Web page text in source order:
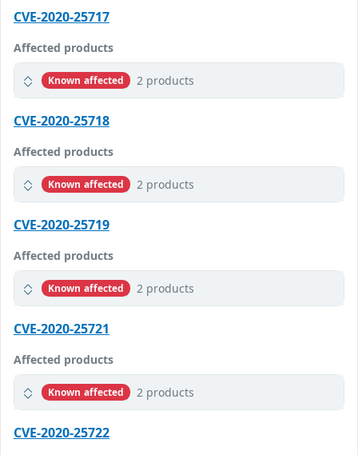
CVE-2020-25717
Affected products
Known affected 2 products
CVE-2020-25718
Affected products
Known affected 2 products
CVE-2020-25719
Affected products
Known affected 2 products
CVE-2020-25721
Affected products
Known affected 2 products
CVE-2020-25722